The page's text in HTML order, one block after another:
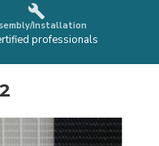
Installation
professionals